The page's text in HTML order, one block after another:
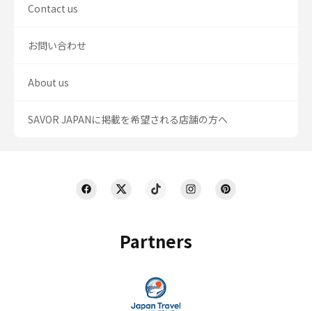
Partners
Contact us
お問い合わせ
About us
SAVOR JAPANに掲載を希望される店舗の方へ